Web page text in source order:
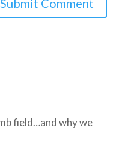
field…and why we